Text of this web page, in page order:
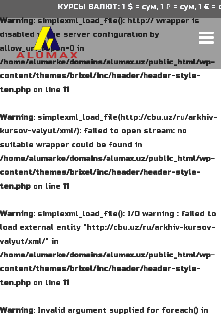
Warning: simplexml_load_file(): http:// wrapper is
disabled in the server configuration by
allow_url_fopen=0 in
/home/alumarke/domains/alumax.uz/public_html/wp-
content/themes/brixel/inc/header/header-style-
ten.php on line11
Warning: simplexml_load_file(http://cbu.uz/ru/arkhiv-
kursov-valyut/xml/): failed to open stream: no
suitable wrapper could be found in
/home/alumarke/domains/alumax.uz/public_html/wp-
content/themes/brixel/inc/header/header-style-
ten.php on line11
Warning: simplexml_load_file(): I/O warning : failed to
load external entity "http://cbu.uz/ru/arkhiv-kursov-
valyut/xml/" in
/home/alumarke/domains/alumax.uz/public_html/wp-
content/themes/brixel/inc/header/header-style-
ten.php on line11
Warning: Invalid argument supplied for foreach() in
КУРСЫ ВАЛЮТ: 1 $ = сум, 1 ₽ = сум, 1 € =